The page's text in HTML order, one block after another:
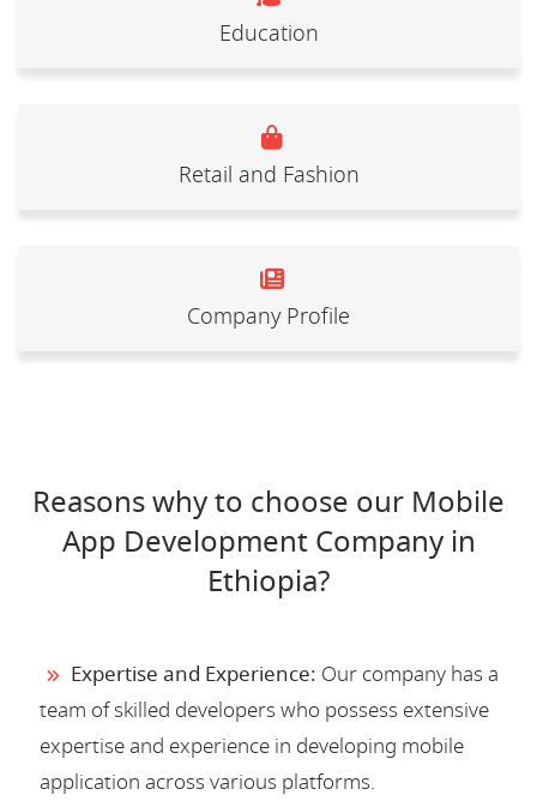
Education
Retail and Fashion
Company Profile
Reasons why to choose our Mobile
App Development Company in
Ethiopia?
Expertise and Experience: Our company has a
team of skilled developers who possess extensive
expertise and experience in developing mobile
application across various platforms.